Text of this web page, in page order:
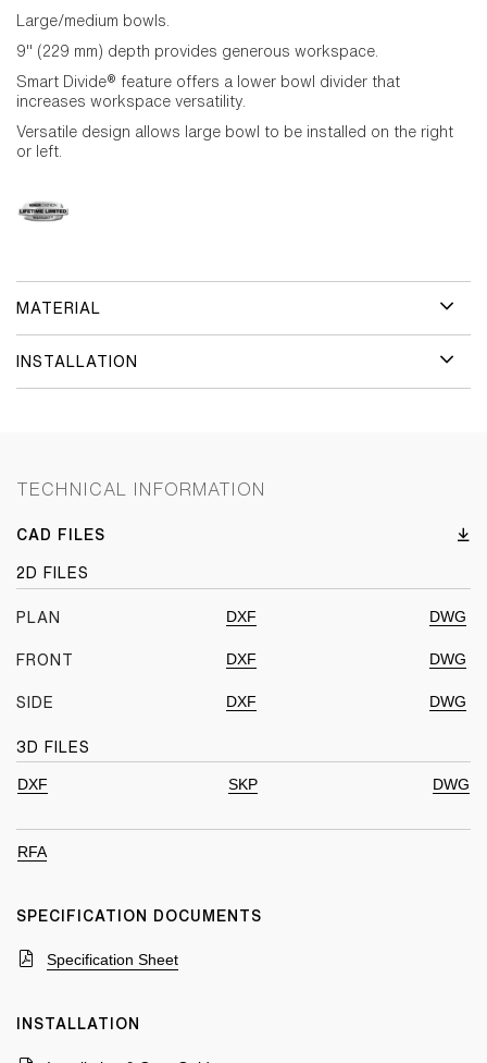
Large/medium bowls.
9" (229 mm) depth provides generous workspace.
Smart Divide® feature offers a lower bowl divider that
increases workspace versatility.
Versatile design allows large bowl to be installed on the right
or left.
MATERIAL
INSTALLATION
TECHNICAL INFORMATION
CAD FILES
2D FILES
PLAN DXF DWG
FRONT DXF DWG
SIDE DXF DWG
3D FILES
DXF SKP DWG
RFA
SPECIFICATION DOCUMENTS
Specification Sheet
INSTALLATION